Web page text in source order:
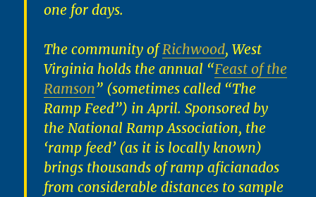
one for days.
The community ofRichwood, West
Virginia holds the annual “Feast of the
Ramson” (sometimes called “The
Ramp Feed”) in April. Sponsored by
the National Ramp Association, the
‘ramp feed’ (as it is locally known)
brings thousands of ramp aficianados
from considerable distances to sample